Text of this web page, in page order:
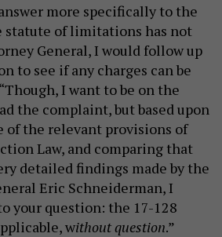
more specifically to the
statute of limitations has not
General, I would follow up
to see if any charges can be
I want to be on the
the complaint, but based upon
of the relevant provisions of
Law, and comparing that
detailed findings made by the
Eric Schneiderman, I
your question: the 17-128
without question.”